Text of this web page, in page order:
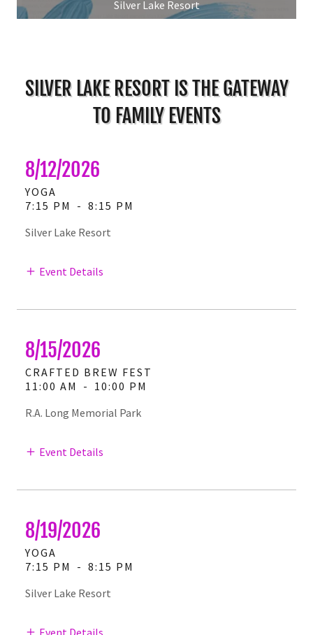
Silver Lake Resort
SILVER LAKE RESORT IS THE GATEWAY
TO FAMILY EVENTS
8/12/2026
YOGA
7:15 PM
- 8:15 PM
Silver Lake Resort
Event Details
8/15/2026
CRAFTED BREW FEST
11:00 AM
- 10:00 PM
R.A. Long Memorial Park
Event Details
8/19/2026
YOGA
7:15 PM
- 8:15 PM
Silver Lake Resort